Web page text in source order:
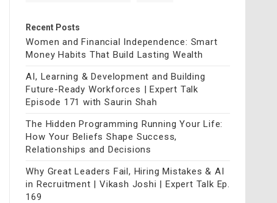
Recent Posts
Women and Financial Independence: Smart
Money Habits That Build Lasting Wealth
AI, Learning & Development and Building
Future-Ready Workforces | Expert Talk
Episode 171 with Saurin Shah
The Hidden Programming Running Your Life:
How Your Beliefs Shape Success,
Relationships and Decisions
Why Great Leaders Fail, Hiring Mistakes & AI
in Recruitment | Vikash Joshi | Expert Talk Ep.
169